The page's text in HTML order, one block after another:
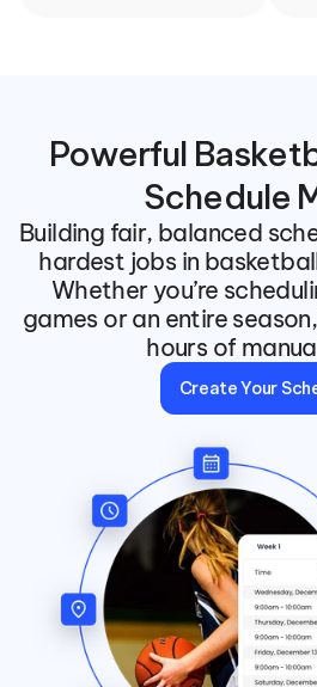
Powerful
Schedule
Building fair, balanced
hardest jobs in
Whether you’re
games or an entire
hours of
Create Your